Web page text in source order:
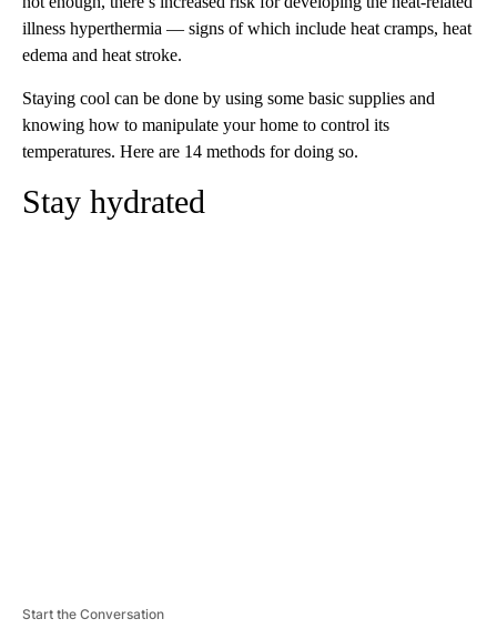
illness hyperthermia — signs of which include heat cramps, heat
edema and heat stroke.
Staying cool can be done by using some basic supplies and
knowing how to manipulate your home to control its
temperatures. Here are 14 methods for doing so.
Stay hydrated
Start the Conversation